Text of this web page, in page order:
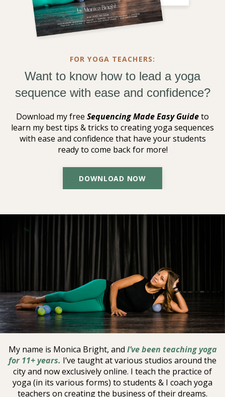
FOR YOGA TEACHERS:
Want to know how to lead a yoga
sequence with ease and confidence?
Download my free Sequencing Made Easy Guideto
learn my best tips & tricks to creating yoga sequences
with ease and confidence that have your students
ready to come back for more!
DOWNLOAD NOW
MY NAME IS
Monica Bright
My name is Monica Bright, and I’ve been teaching yoga
for 11+ years. I’ve taught at various studios around the
city and now exclusively online. I teach the practice of
yoga (in its various forms) to students & I coach yoga
teachers on creating the business of their dreams.